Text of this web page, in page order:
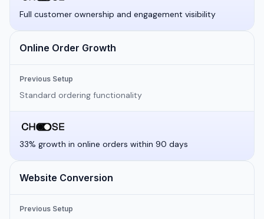
Full customer ownership and engagement visibility
Online Order Growth
Previous Setup
Standard ordering functionality
33% growth in online orders within 90 days
Website Conversion
Previous Setup